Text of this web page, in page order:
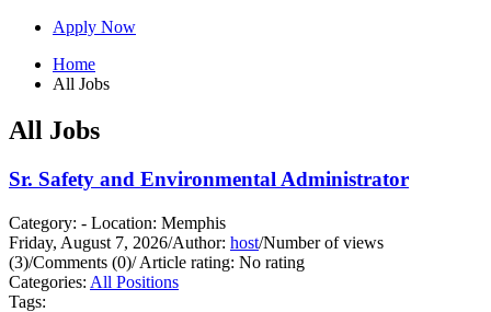
Apply Now
Home
All Jobs
All Jobs
Sr. Safety and Environmental Administrator
Category: - Location: Memphis
Friday, August 7, 2026/Author: host/Number of views
(3)/Comments (0)/Article rating: No rating
Categories: All Positions
Tags: